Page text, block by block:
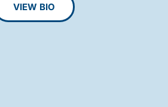
VIEW BIO